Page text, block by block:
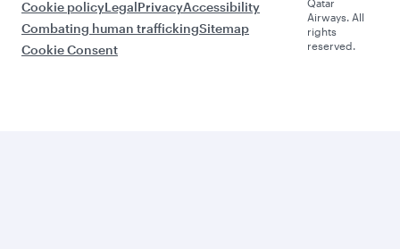
Cookie policyLegalPrivacyAccessibility
Combating human traffickingSitemap
Cookie Consent
Qatar
Airways. All
rights
reserved.